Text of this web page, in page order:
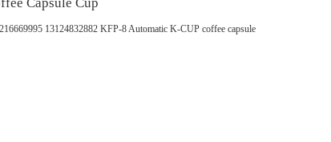
13124832882 KFP-8 Automatic K-CUP coffee capsule